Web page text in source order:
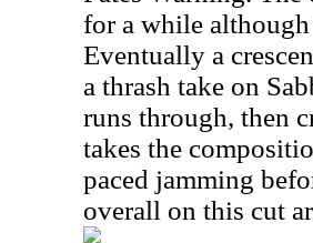
for a while
Eventually a
a thrash take on
runs through, then
takes the
paced jamming
overall on this cut